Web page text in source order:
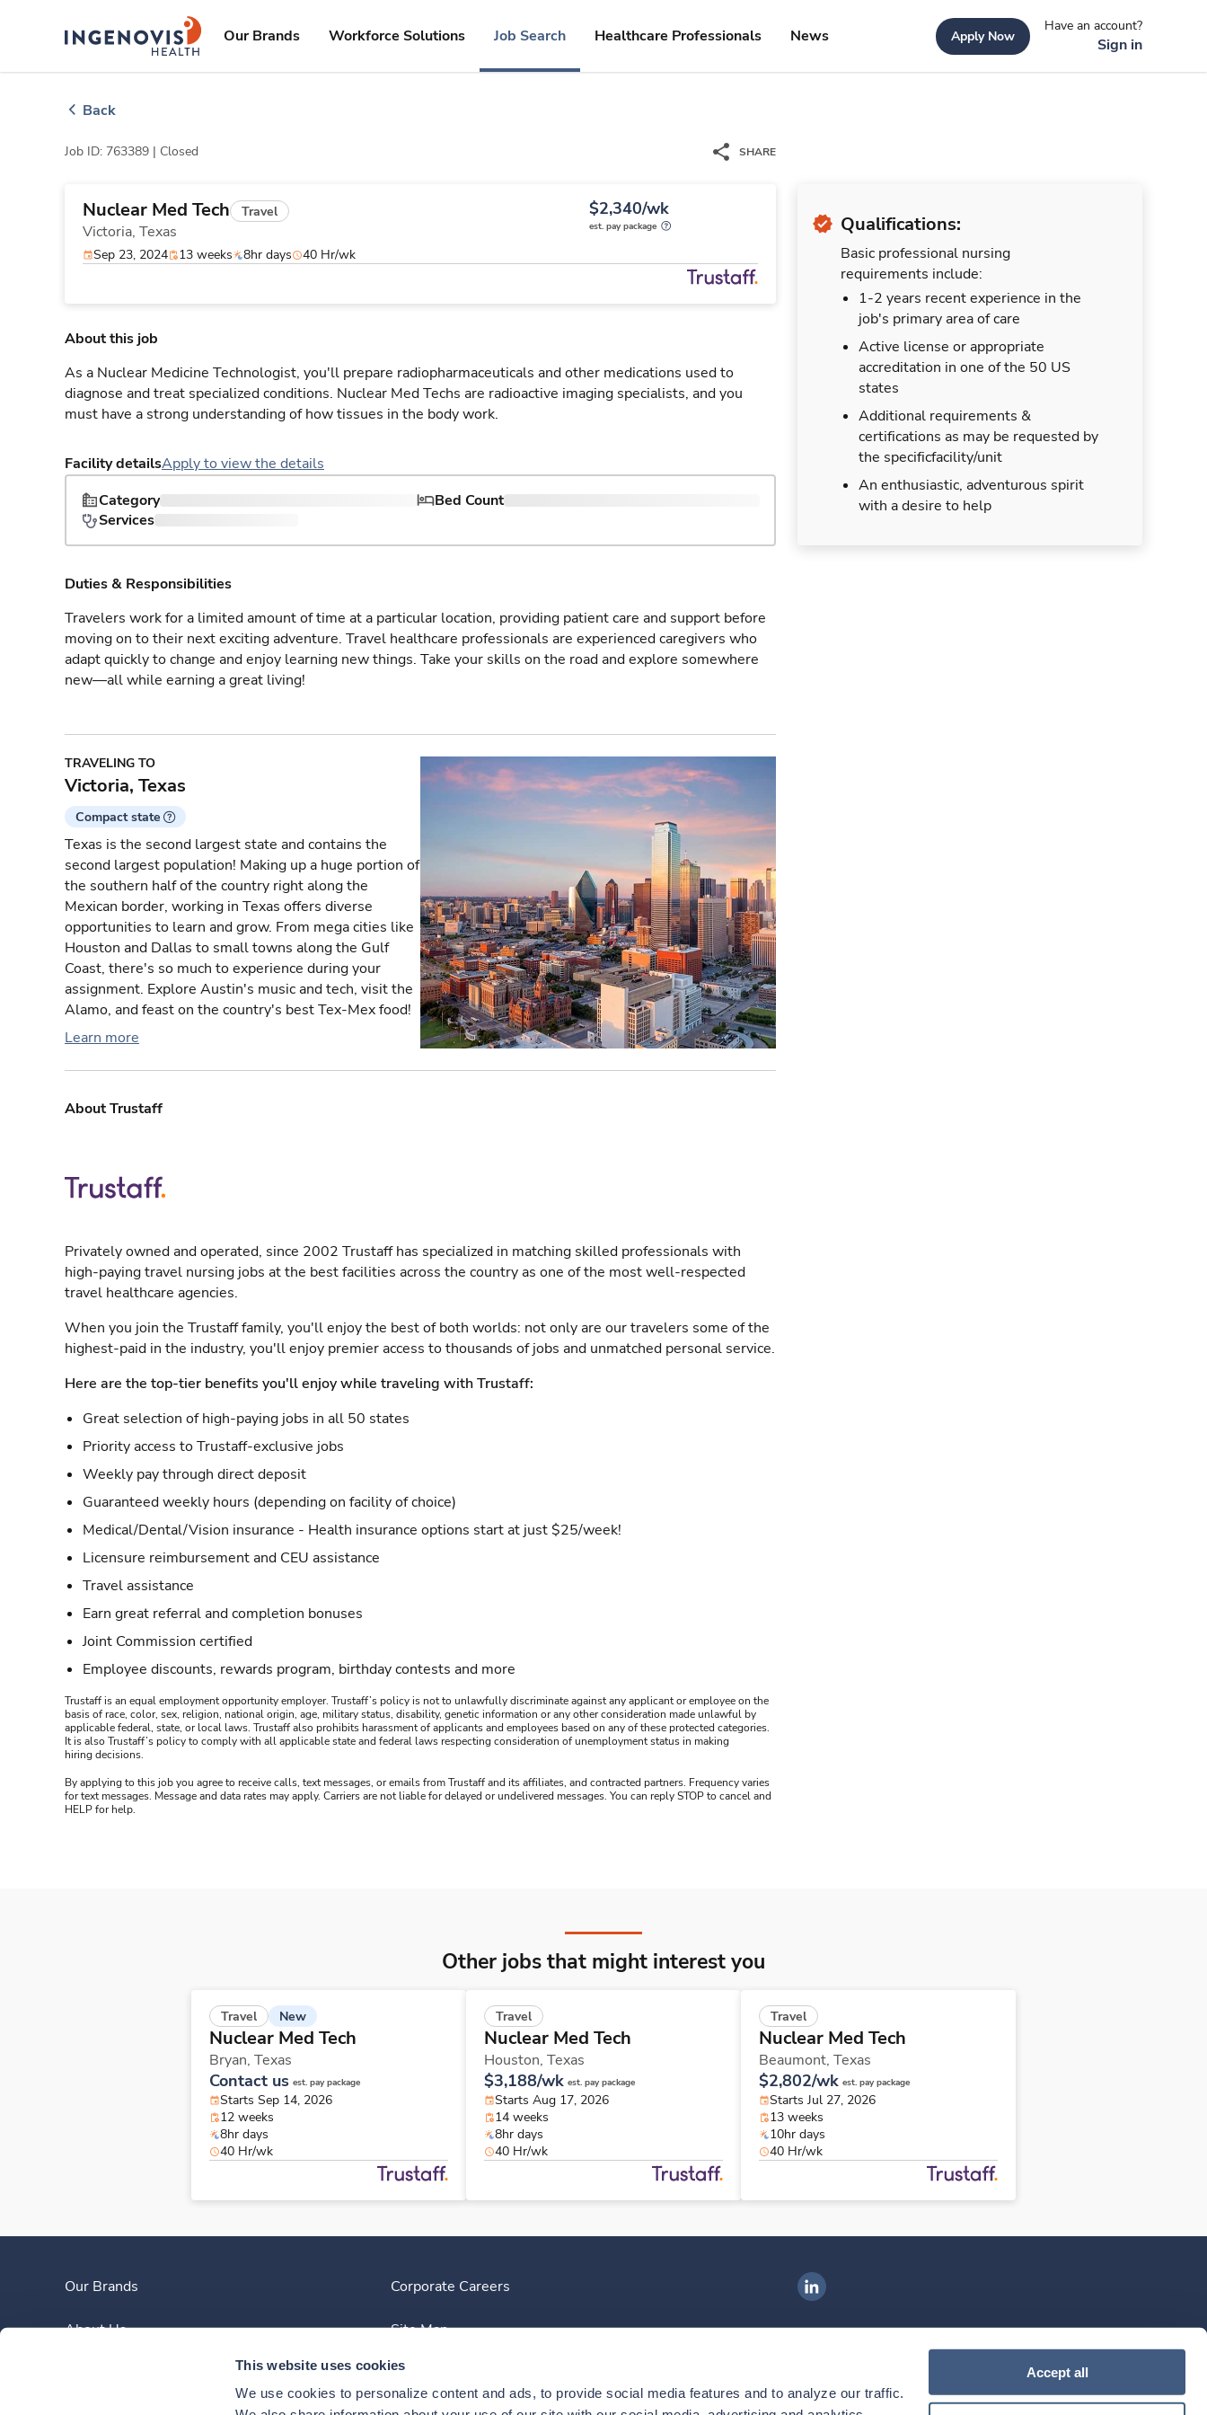
This website uses cookies
We use cookies to personalize content and ads, to provide social media features and to analyze our traffic.
Accept all
ingenovislogo
Our Brands Workforce Solutions Job Search Healthcare Professionals News Apply Now
Have an account?
Sign in
Back
Job ID: 763389 | Closed SHARE
Nuclear Med Tech Travel
Victoria, Texas
$2,340/wk
est. pay package
Sep 23, 2024 13 weeks 8hr days 40 Hr/wk
Qualifications:
Basic professional nursing
requirements include:
1-2 years recent experience in the
job's primary area of care
Active license or appropriate
accreditation in one of the 50 US
states
Additional requirements &
certifications as may be requested by
the specificfacility/unit
An enthusiastic, adventurous spirit
with a desire to help
About this job
As a Nuclear Medicine Technologist, you'll prepare radiopharmaceuticals and other medications used to
diagnose and treat specialized conditions. Nuclear Med Techs are radioactive imaging specialists, and you
must have a strong understanding of how tissues in the body work.
Facility detailsApply to view the details
Category
Bed Count
Services
Duties & Responsibilities
Travelers work for a limited amount of time at a particular location, providing patient care and support before
moving on to their next exciting adventure. Travel healthcare professionals are experienced caregivers who
adapt quickly to change and enjoy learning new things. Take your skills on the road and explore somewhere
new—all while earning a great living!
TRAVELING TO
Victoria, Texas
Compact state
Texas is the second largest state and contains the
second largest population! Making up a huge portion of
the southern half of the country right along the
Mexican border, working in Texas offers diverse
opportunities to learn and grow. From mega cities like
Houston and Dallas to small towns along the Gulf
Coast, there's so much to experience during your
assignment. Explore Austin's music and tech, visit the
Alamo, and feast on the country's best Tex-Mex food!
Learn more
About Trustaff
Privately owned and operated, since 2002 Trustaff has specialized in matching skilled professionals with
high-paying travel nursing jobs at the best facilities across the country as one of the most well-respected
travel healthcare agencies.
When you join the Trustaff family, you'll enjoy the best of both worlds: not only are our travelers some of the
highest-paid in the industry, you'll enjoy premier access to thousands of jobs and unmatched personal service.
Here are the top-tier benefits you'll enjoy while traveling with Trustaff:
Great selection of high-paying jobs in all 50 states
Priority access to Trustaff-exclusive jobs
Weekly pay through direct deposit
Guaranteed weekly hours (depending on facility of choice)
Medical/Dental/Vision insurance - Health insurance options start at just $25/week!
Licensure reimbursement and CEU assistance
Travel assistance
Earn great referral and completion bonuses
Joint Commission certified
Employee discounts, rewards program, birthday contests and more
Trustaff is an equal employment opportunity employer. Trustaff’s policy is not to unlawfully discriminate against any applicant or employee on the
basis of race, color, sex, religion, national origin, age, military status, disability, genetic information or any other consideration made unlawful by
applicable federal, state, or local laws. Trustaff also prohibits harassment of applicants and employees based on any of these protected categories.
It is also Trustaff’s policy to comply with all applicable state and federal laws respecting consideration of unemployment status in making
hiring decisions.
By applying to this job you agree to receive calls, text messages, or emails from Trustaff and its affiliates, and contracted partners. Frequency varies
for text messages. Message and data rates may apply. Carriers are not liable for delayed or undelivered messages. You can reply STOP to cancel and
HELP for help.
Other jobs that might interest you
Travel New
Nuclear Med Tech
Bryan, Texas
Contact us est. pay package
Starts Sep 14, 2026
12 weeks
8hr days
40 Hr/wk
Travel
Nuclear Med Tech
Houston, Texas
$3,188/wk est. pay package
Starts Aug 17, 2026
14 weeks
8hr days
40 Hr/wk
Travel
Nuclear Med Tech
Beaumont, Texas
$2,802/wk est. pay package
Starts Jul 27, 2026
13 weeks
10hr days
40 Hr/wk
Our Brands
About Us
Corporate Careers
Site Map
Ingenovis Health on LinkedIn
Download our mobile app
Download theIngenovis HealthMobile App on theApple App Store
Download theIngenovis HealthMobile App on